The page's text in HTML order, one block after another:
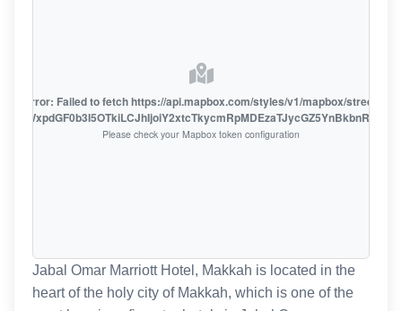
error: Failed to fetch https://api.mapbox.com/styles/v1/mapbox/streets-
Please check your Mapbox token configuration
Jabal Omar Marriott Hotel, Makkah is located in the
heart of the holy city of Makkah, which is one of the